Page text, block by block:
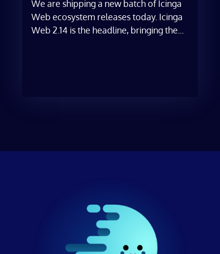
We are shipping a new batch of Icinga
Web ecosystem releases today. Icinga
Web 2.14 is the headline, bringing the...